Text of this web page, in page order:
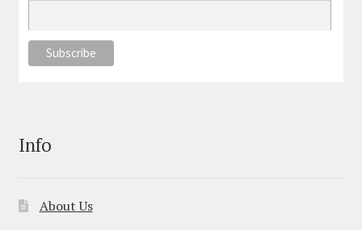
Info
About Us